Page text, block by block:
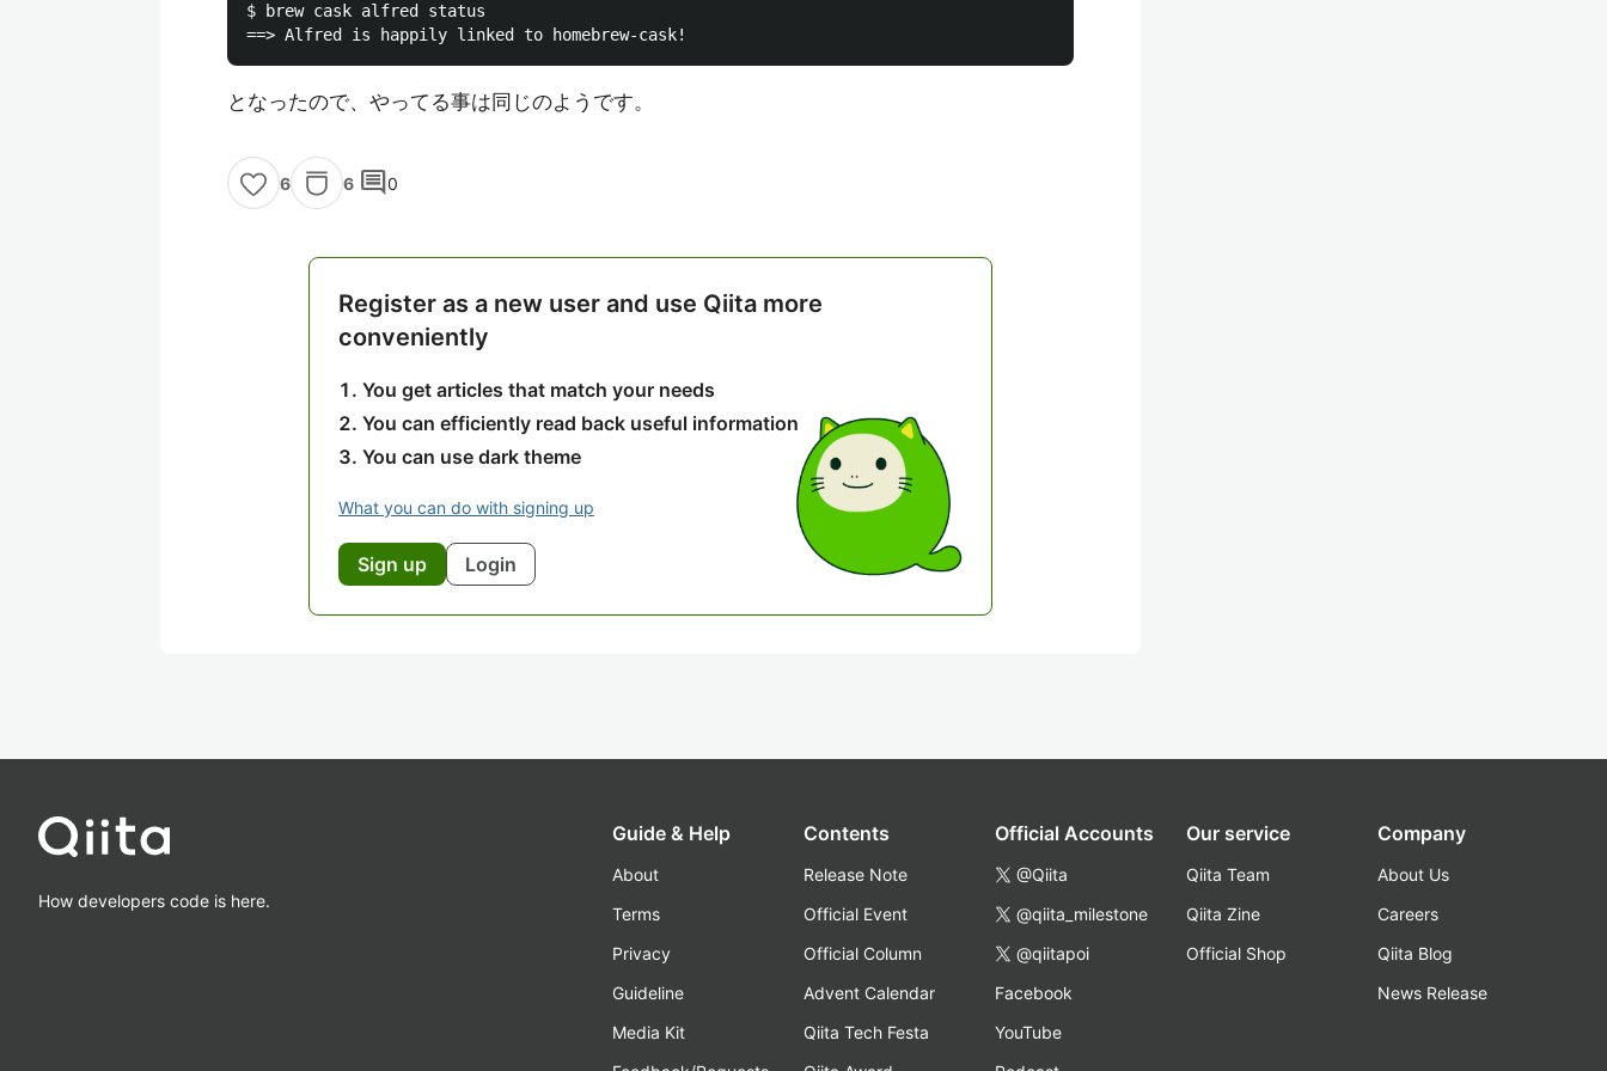
$ brew cask alfred status
となったので、やってる事は同じのようです。
6 6 comment0
Register as a new user and use Qiita more
conveniently
You get articles that match your needs
You can efficiently read back useful information
You can use dark theme
What you can do with signing up
Sign up Login
How developers code is here.
Guide & Help
About
Terms
Privacy
Guideline
Media Kit
Contents
Release Note
Official Event
Official Column
Advent Calendar
Qiita Tech Festa
Official Accounts
@Qiita
@qiita_milestone
@qiitapoi
Facebook
YouTube
Our service
Qiita Team
Qiita Zine
Official Shop
Company
About Us
Careers
Qiita Blog
News Release